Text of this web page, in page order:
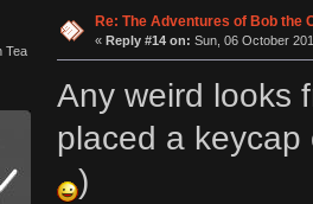
Tea
Re: The Adventures of Bob the
« Reply #14 on: Sun, 06 October
Any weird looks
placed a
)